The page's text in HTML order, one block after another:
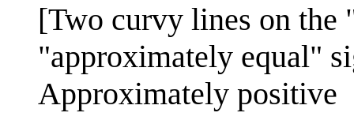
[Two curvy lines on the
"approximately equal"
Approximately positive